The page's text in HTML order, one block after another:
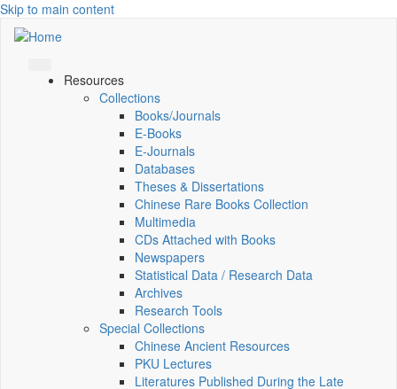
Skip to main content
Resources
Collections
Books/Journals
E-Books
E‑Journals
Databases
Theses & Dissertations
Chinese Rare Books Collection
Multimedia
CDs Attached with Books
Newspapers
Statistical Data / Research Data
Archives
Research Tools
Special Collections
Chinese Ancient Resources
PKU Lectures
Literatures Published During the Late